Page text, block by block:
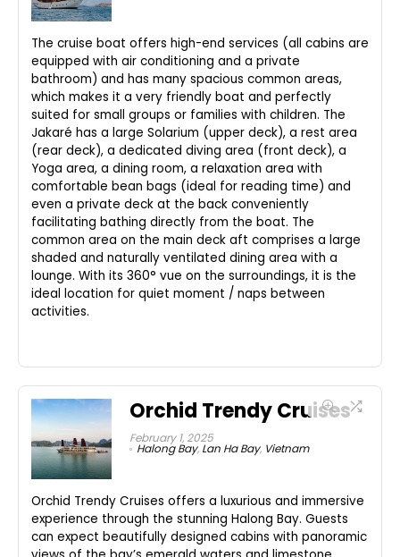
The cruise boat offers high-end services (all cabins are
equipped with air conditioning and a private
bathroom) and has many spacious common areas,
which makes it a very friendly boat and perfectly
suited for small groups or families with children. The
Jakaré has a large Solarium (upper deck), a rest area
(rear deck), a dedicated diving area (front deck), a
Yoga area, a dining room, a relaxation area with
comfortable bean bags (ideal for reading time) and
even a private deck at the back conveniently
facilitating bathing directly from the boat. The
common area on the main deck aft comprises a large
shaded and naturally ventilated dining area with a
lounge. With its 360° vue on the surroundings, it is the
ideal location for quiet moment / naps between
activities.
Orchid Trendy Cruises
February 1, 2025
Halong Bay, Lan Ha Bay, Vietnam
Orchid Trendy Cruises offers a luxurious and immersive
experience through the stunning Halong Bay. Guests
can expect beautifully designed cabins with panoramic